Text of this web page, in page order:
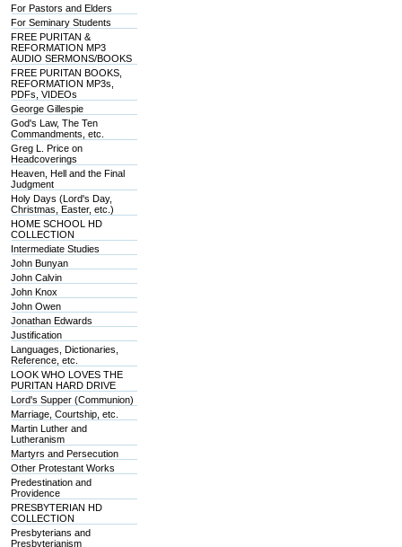
For Pastors and Elders
For Seminary Students
FREE PURITAN &
REFORMATION MP3
AUDIO SERMONS/BOOKS
FREE PURITAN BOOKS,
REFORMATION MP3s,
PDFs, VIDEOs
George Gillespie
God's Law, The Ten
Commandments, etc.
Greg L. Price on
Headcoverings
Heaven, Hell and the Final
Judgment
Holy Days (Lord's Day,
Christmas, Easter, etc.)
HOME SCHOOL HD
COLLECTION
Intermediate Studies
John Bunyan
John Calvin
John Knox
John Owen
Jonathan Edwards
Justification
Languages, Dictionaries,
Reference, etc.
LOOK WHO LOVES THE
PURITAN HARD DRIVE
Lord's Supper (Communion)
Marriage, Courtship, etc.
Martin Luther and
Lutheranism
Martyrs and Persecution
Other Protestant Works
Predestination and
Providence
PRESBYTERIAN HD
COLLECTION
Presbyterians and
Presbyterianism